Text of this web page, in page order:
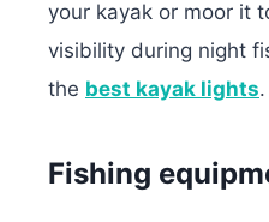
your kayak or moor it
visibility during night
the best kayak lights.
Fishing